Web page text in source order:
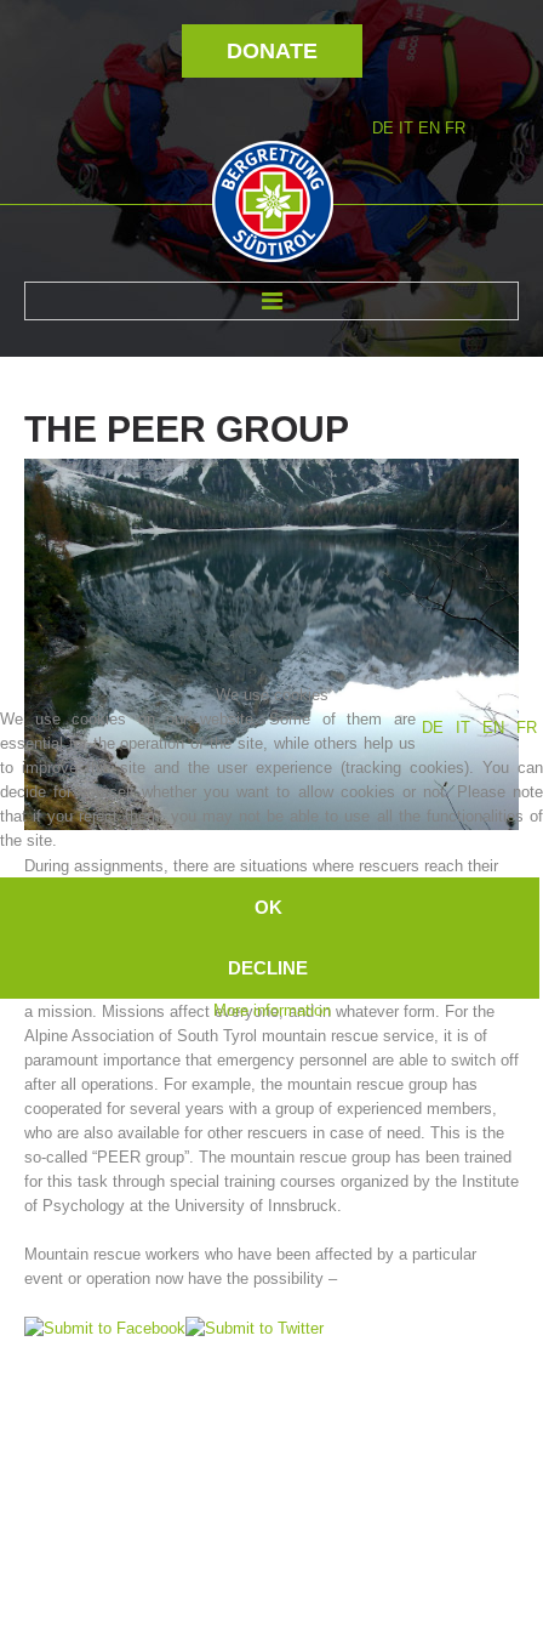
DONATE
DE IT EN FR
Association History
THE PEER GROUP
During assignments, there are situations where rescuers reach their
The limits can vary; and can be either physical or mental.
A mountain rescue worker cannot be expected to function as a
a mission. Missions affect everyone, and in whatever form. For the
Alpine Association of South Tyrol mountain rescue service, it is of
paramount importance that emergency personnel are able to switch off
after all operations. For example, the mountain rescue group has
cooperated for several years with a group of experienced members,
who are also available for other rescuers in case of need. This is the
so-called “PEER group”. The mountain rescue group has been trained
for this task through special training courses organized by the Institute
of Psychology at the University of Innsbruck.
Mountain rescue workers who have been affected by a particular
event or operation now have the possibility –
We use cookies
DE
IT EN FR
We use cookies on our website. Some of them are
essential for the operation of the site, while others help us
to improve this site and the user experience (tracking cookies). You can
decide for yourself whether you want to allow cookies or not. Please note
that if you reject them, you may not be able to use all the functionalities of
the site.
OK
DECLINE
More information